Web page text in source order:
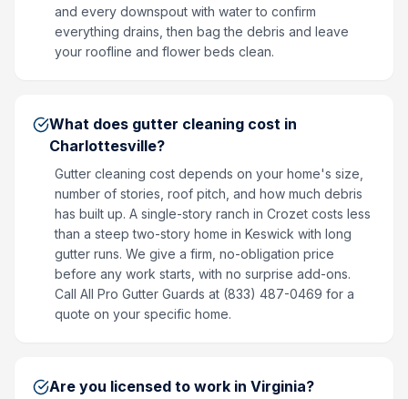
and every downspout with water to confirm
everything drains, then bag the debris and leave
your roofline and flower beds clean.
What does gutter cleaning cost in
Charlottesville?
Gutter cleaning cost depends on your home's size,
number of stories, roof pitch, and how much debris
has built up. A single-story ranch in Crozet costs less
than a steep two-story home in Keswick with long
gutter runs. We give a firm, no-obligation price
before any work starts, with no surprise add-ons.
Call All Pro Gutter Guards at (833) 487-0469 for a
quote on your specific home.
Are you licensed to work in Virginia?